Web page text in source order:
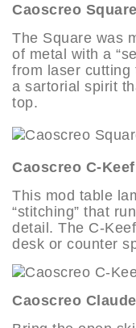
Caoscreo
The Square was
of metal with a
from laser cutting
a sartorial spirit
top.
Caoscreo C-
This mod table
“stitching” that
detail. The C-
desk or counter
Caoscreo